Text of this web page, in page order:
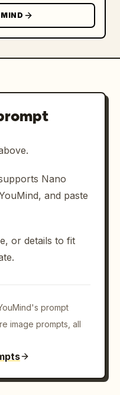
Nano
and paste
or details to fit
prompt
image prompts, all